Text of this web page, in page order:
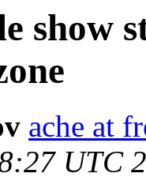
show
ache at
UTC